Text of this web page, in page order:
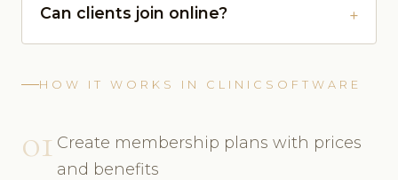
Can clients join online?
HOW IT WORKS IN CLINICSOFTWARE
01 Create membership plans with prices
and benefits